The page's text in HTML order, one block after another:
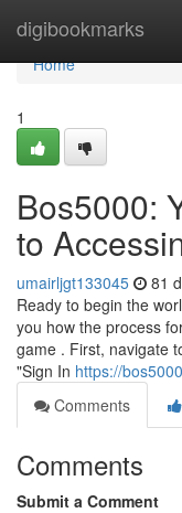
digibookmarks
Home
Home
1
Bos5000:
to
umairljgt133045 81
Ready to begin the
you how the process
game . First, navigate
"Sign In https://
Comments
Comments
Submit a Comment